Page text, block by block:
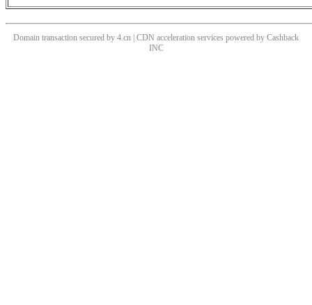
Domain transaction secured by 4.cn | CDN acceleration services powered by Cashback
INC